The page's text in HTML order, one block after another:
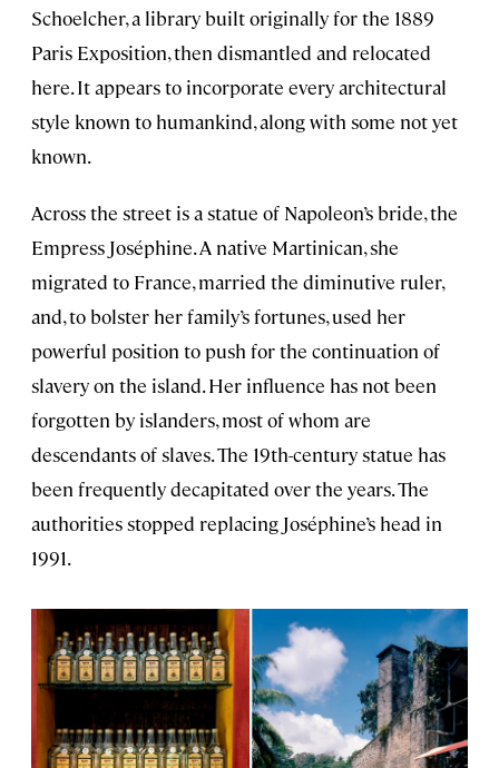
Schoelcher, a library built originally for the 1889
Paris Exposition, then dismantled and relocated
here. It appears to incorporate every architectural
style known to humankind, along with some not yet
known.
Across the street is a statue of Napoleon’s bride, the
Empress Joséphine. A native Martinican, she
migrated to France, married the diminutive ruler,
and, to bolster her family’s fortunes, used her
powerful position to push for the continuation of
slavery on the island. Her influence has not been
forgotten by islanders, most of whom are
descendants of slaves. The 19th-century statue has
been frequently decapitated over the years. The
authorities stopped replacing Joséphine’s head in
1991.